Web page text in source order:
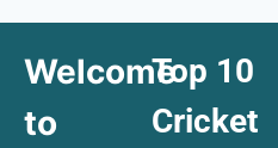
Welcome
to
Top 10
Cricket